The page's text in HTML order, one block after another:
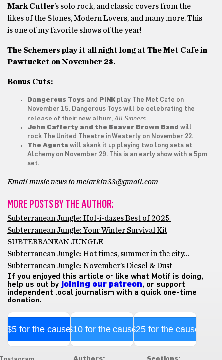
Mark Cutler’s solo rock, and classic covers from the
likes of the Stones, Modern Lovers, and many more. This
is one of my favorite shows of the year!
The Schemers play it all night long at The Met Cafe in
Pawtucket on November 28.
Bonus Cuts:
Dangerous Toys and PINK play The Met Cafe on
November 15. Dangerous Toys will be celebrating the
release of their new album, All Sinners.
John Cafferty and the Beaver Brown Band will
rock The United Theatre in Westerly on November 22.
The Agents will skank it up playing two long sets at
Alchemy on November 29. This is an early show with a 5pm
set.
Email music news to mclarkin33@gmail.com
MORE POSTS BY THE AUTHOR:
Subterranean Jungle: Hol-i-dazes Best of 2025
Subterranean Jungle: Your Winter Survival Kit
SUBTERRANEAN JUNGLE
Subterranean Jungle: Hot times, summer in the city…
Subterranean Jungle: November’s Diesel & Dust
If you enjoyed this article or like what Motif is doing,
help us out by joining our patreon, or support
independent local journalism with a quick one-time
donation.
$5 for the cause$10 for the cause$25 for the cause
Authors: Sections: